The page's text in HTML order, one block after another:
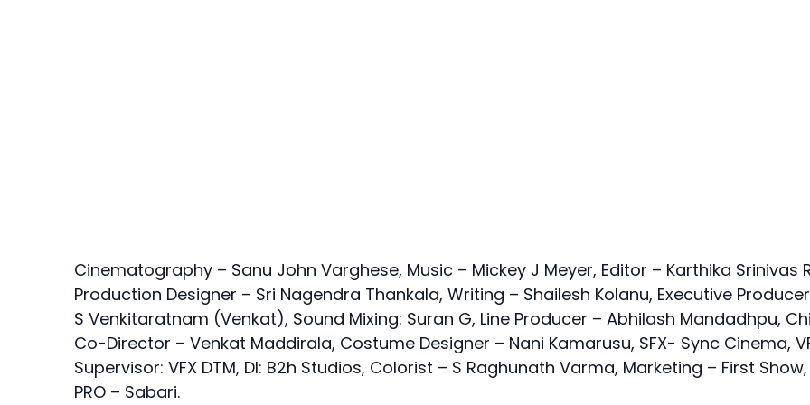
Cinematography – Sanu John Varghese, Music – Mickey J Meyer, Editor – Karthika Srinivas
Production Designer – Sri Nagendra Thankala, Writing – Shailesh Kolanu, Executive
S Venkitaratnam (Venkat), Sound Mixing: Suran G, Line Producer – Abhilash Mandadhpu,
Co-Director – Venkat Maddirala, Costume Designer – Nani Kamarusu, SFX- Sync Cinema,
Supervisor: VFX DTM, DI: B2h Studios, Colorist – S Raghunath Varma, Marketing – First Show,
PRO – Sabari.